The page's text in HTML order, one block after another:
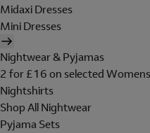
Midaxi Dresses
Mini Dresses
Nightwear & Pyjamas
2 for £16 on selected
Nightshirts
Shop All Nightwear
Pyjama Sets